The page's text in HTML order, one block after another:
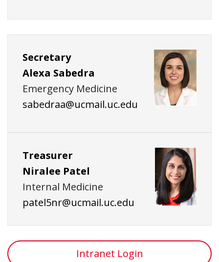
Secretary
Alexa Sabedra
Emergency Medicine
sabedraa@ucmail.uc.edu
Treasurer
Niralee Patel
Internal Medicine
patel5nr@ucmail.uc.edu
Intranet Login